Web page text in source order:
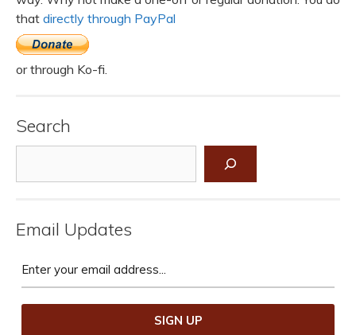
that directly through PayPal
or through Ko-fi.
Search
Email Updates